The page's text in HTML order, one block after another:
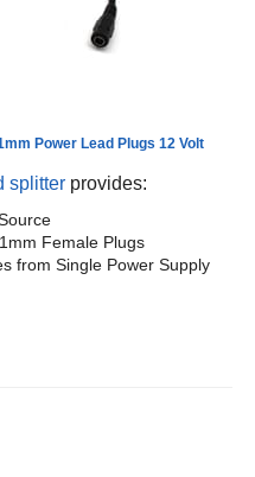
Power Lead Plugs 12 Volt
splitter provides:
Female Plugs
from Single Power Supply